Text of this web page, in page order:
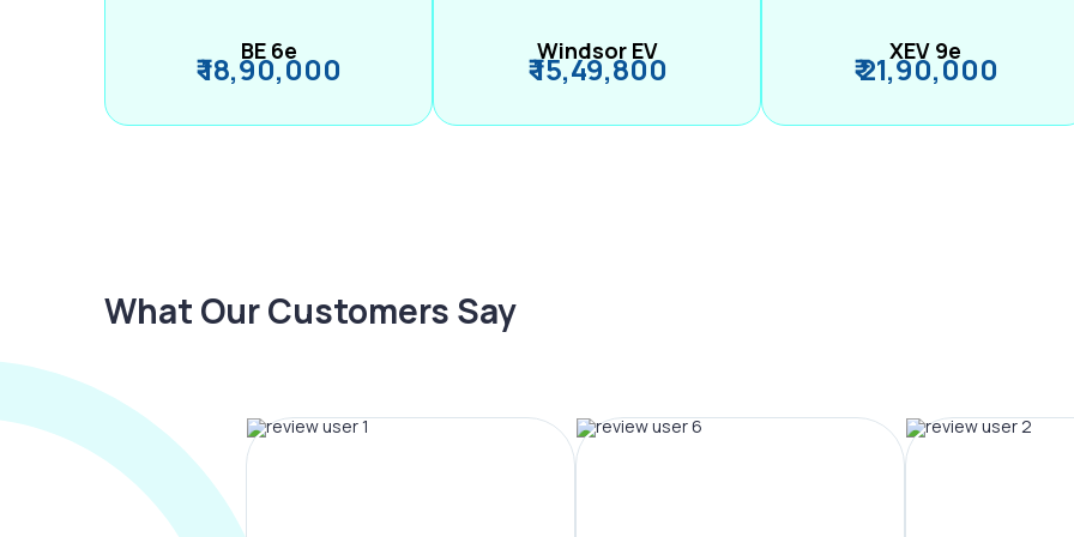
BE 6e
₹ 18,90,000 Windsor EV
₹ 15,49,800 XEV 9e
₹ 21,90,000
What Our Customers Say